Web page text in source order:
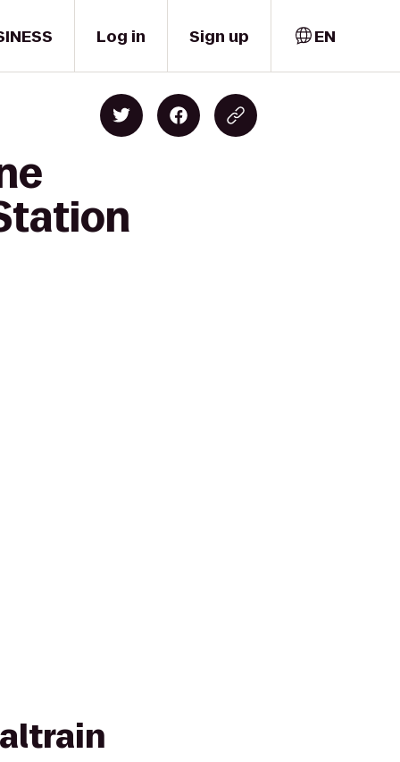
Log in Sign up EN